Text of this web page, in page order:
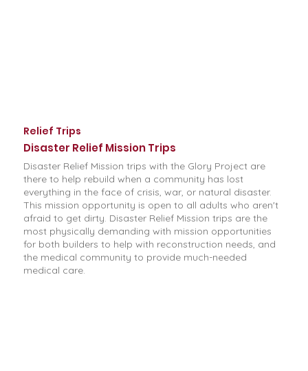
Relief Trips
Disaster Relief Mission Trips
Disaster Relief Mission trips with the Glory Project are
there to help rebuild when a community has lost
everything in the face of crisis, war, or natural disaster.
This mission opportunity is open to all adults who aren't
afraid to get dirty. Disaster Relief Mission trips are the
most physically demanding with mission opportunities
for both builders to help with reconstruction needs, and
the medical community to provide much-needed
medical care.